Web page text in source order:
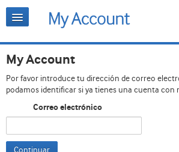
My Account
Por favor introduce tu dirección de correo
podamos identificar si ya tienes una cuenta con
Correo electrónico
Continuar